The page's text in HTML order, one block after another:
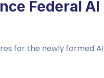
Federal AI
for the newly formed AI